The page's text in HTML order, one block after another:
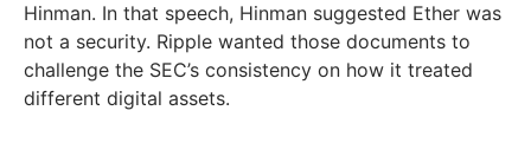
Hinman. In that speech, Hinman suggested Ether was
not a security. Ripple wanted those documents to
challenge the SEC’s consistency on how it treated
different digital assets.